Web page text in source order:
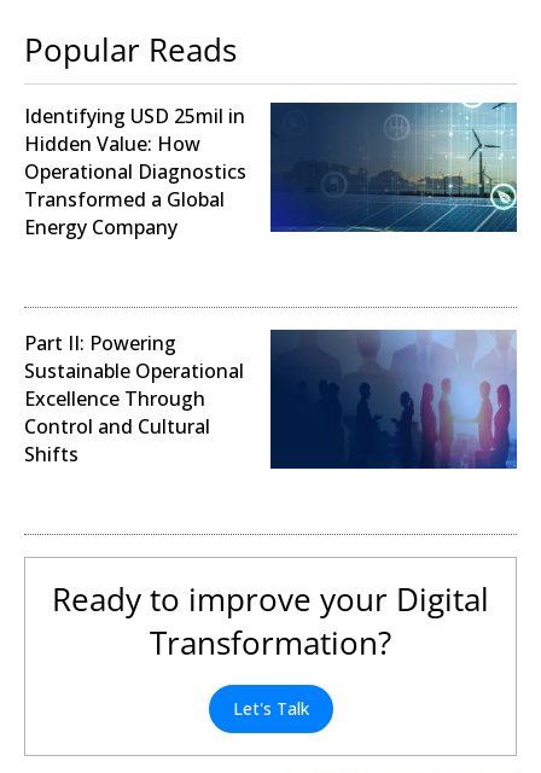
Popular Reads
Identifying USD 25mil in
Hidden Value: How
Operational Diagnostics
Transformed a Global
Energy Company
Part II: Powering
Sustainable Operational
Excellence Through
Control and Cultural
Shifts
Ready to improve your Digital
Transformation?
Let's Talk